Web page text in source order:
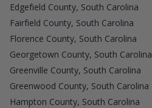
Edgefield County, South Carolina
Fairfield County, South Carolina
Florence County, South Carolina
Georgetown County, South Carolina
Greenville County, South Carolina
Greenwood County, South Carolina
Hampton County, South Carolina